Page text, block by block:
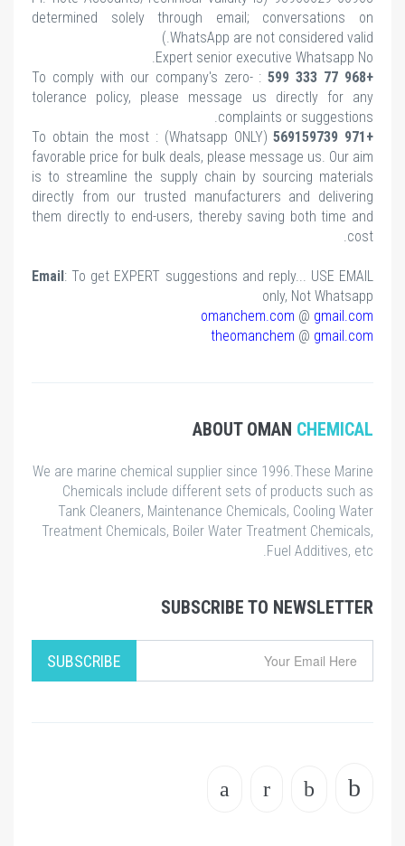
determined solely through email; conversations on
WhatsApp are not considered valid.)
Expert senior executive Whatsapp No.
: To comply with our company's zero-
tolerance policy, please message us directly for any
complaints or suggestions.
(Whatsapp ONLY) : To obtain the most
favorable price for bulk deals, please message us. Our aim
is to streamline the supply chain by sourcing materials
directly from our trusted manufacturers and delivering
them directly to end-users, thereby saving both time and
cost.
Email : To get EXPERT suggestions and reply... USE EMAIL
only, Not Whatsapp
omanchem.com@gmail.com
theomanchem@gmail.com
ABOUT OMANCHEMICAL
We are marine chemical supplier since 1996.These Marine
Chemicals include different sets of products such as
Tank Cleaners, Maintenance Chemicals, Cooling Water
Treatment Chemicals, Boiler Water Treatment Chemicals,
Fuel Additives, etc.
SUBSCRIBE TO NEWSLETTER
SUBSCRIBE